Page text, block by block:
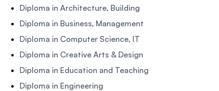
Diploma in Architecture, Building
Diploma in Business, Management
Diploma in Computer Science, IT
Diploma in Creative Arts & Design
Diploma in Education and Teaching
Diploma in Engineering